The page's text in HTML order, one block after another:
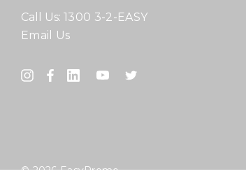
Call Us: 1300 3-2-EASY
Email Us
© 2026 EasyPromo.